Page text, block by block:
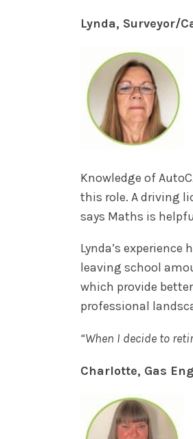
Lynda, Surveyor/
Knowledge of
this role. A driving
says Maths is
Lynda’s
leaving school
which provide
professional
“When I decide to
Charlotte, Gas